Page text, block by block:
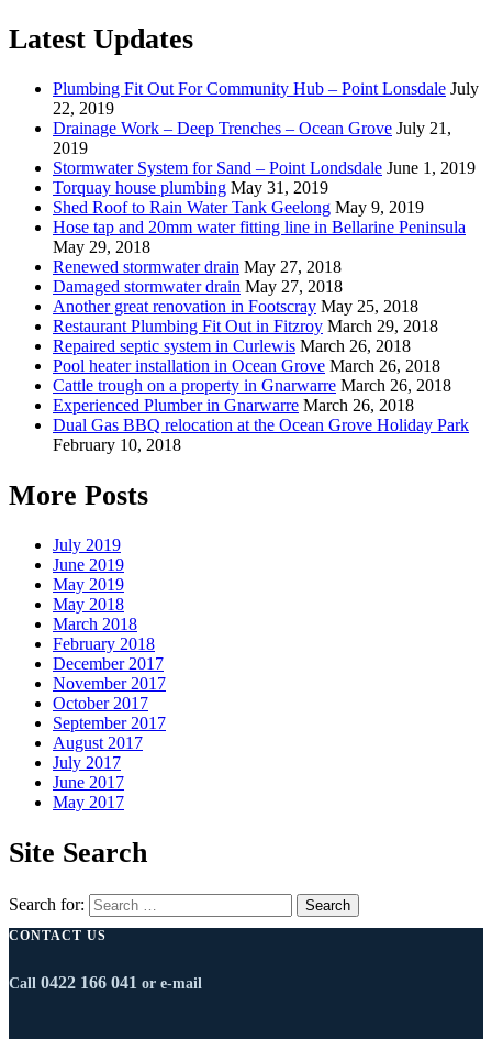
Latest Updates
Plumbing Fit Out For Community Hub – Point Lonsdale July
22, 2019
Drainage Work – Deep Trenches – Ocean Grove July 21,
2019
Stormwater System for Sand – Point Londsdale June 1, 2019
Torquay house plumbing May 31, 2019
Shed Roof to Rain Water Tank Geelong May 9, 2019
Hose tap and 20mm water fitting line in Bellarine Peninsula
May 29, 2018
Renewed stormwater drain May 27, 2018
Damaged stormwater drain May 27, 2018
Another great renovation in Footscray May 25, 2018
Restaurant Plumbing Fit Out in Fitzroy March 29, 2018
Repaired septic system in Curlewis March 26, 2018
Pool heater installation in Ocean Grove March 26, 2018
Cattle trough on a property in Gnarwarre March 26, 2018
Experienced Plumber in Gnarwarre March 26, 2018
Dual Gas BBQ relocation at the Ocean Grove Holiday Park
February 10, 2018
More Posts
July 2019
June 2019
May 2019
May 2018
March 2018
February 2018
December 2017
November 2017
October 2017
September 2017
August 2017
July 2017
June 2017
May 2017
Site Search
Search for:
CONTACT US
Call 0422 166 041 or e-mail